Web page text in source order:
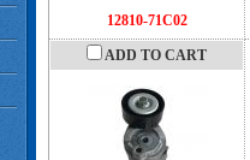
12810-71C02
ADD TO CART